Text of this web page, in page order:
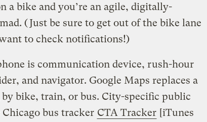
a bike and you’re an agile, digitally-
(Just be sure to get out of the bike lane
to check notifications!)
is communication device, rush-hour
and navigator. Google Maps replaces a
by bike, train, or bus. City-specific public
bus tracker CTA Tracker [iTunes